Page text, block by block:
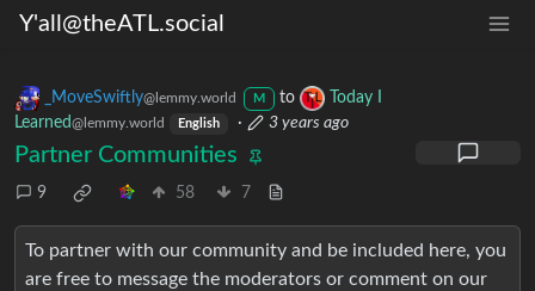
Y'all@theATL.social
_MoveSwiftly@lemmy.world M to
Today I
Learned@lemmy.world English · 3 years ago
Partner Communities
9 58 7
To partner with our community and be included here, you
are free to message the moderators or comment on our